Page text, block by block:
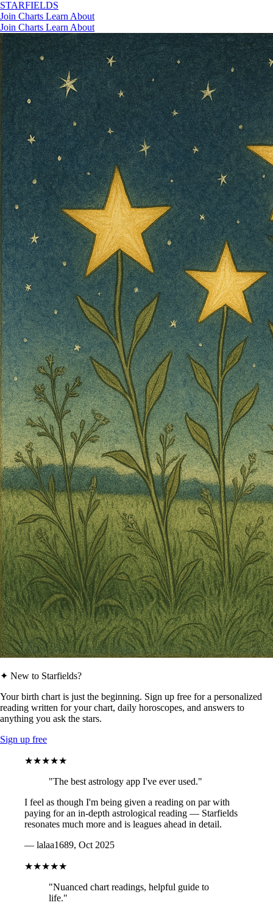
STARFIELDS
Join Charts Learn About
Join Charts Learn About
✦ New to Starfields?
Your birth chart is just the beginning. Sign up free for a personalized
reading written for your chart, daily horoscopes, and answers to
anything you ask the stars.
Sign up free
★★★★★
"The best astrology app I've ever used."
I feel as though I'm being given a reading on par with
paying for an in-depth astrological reading — Starfields
resonates much more and is leagues ahead in detail.
— lalaa1689, Oct 2025
★★★★★
"Nuanced chart readings, helpful guide to
life."